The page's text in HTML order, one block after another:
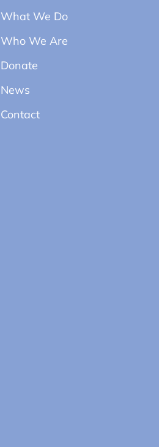
What We Do
Who We Are
Donate
News
Contact